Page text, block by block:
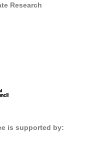
Research
is supported by: